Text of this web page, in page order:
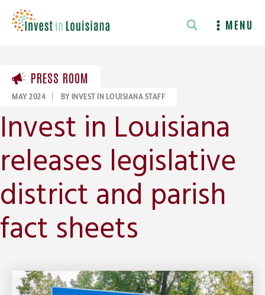
content
MENU
PRESS ROOM
MAY 2024 BY INVEST IN LOUISIANA STAFF
Invest in Louisiana
releases legislative
district and parish
fact sheets